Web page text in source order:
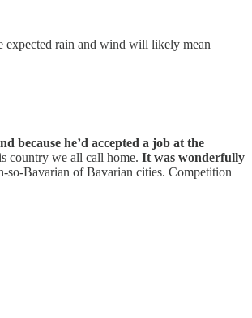
expected rain and wind will likely mean
because he’d accepted a job at the
country we all call home. It was wonderfully
so-Bavarian of Bavarian cities. Competition